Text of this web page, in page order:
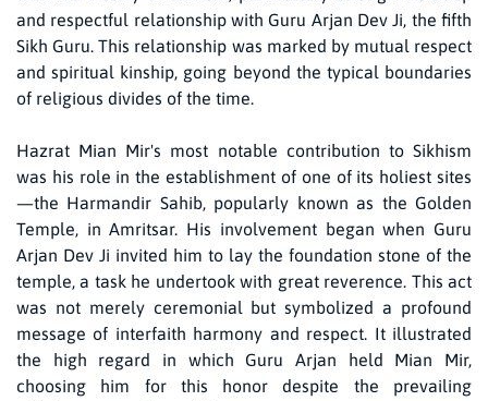
and respectful relationship with Guru Arjan Dev Ji, the fifth
Sikh Guru. This relationship was marked by mutual respect
and spiritual kinship, going beyond the typical boundaries
of religious divides of the time.
Hazrat Mian Mir's most notable contribution to Sikhism
was his role in the establishment of one of its holiest sites
—the Harmandir Sahib, popularly known as the Golden
Temple, in Amritsar. His involvement began when Guru
Arjan Dev Ji invited him to lay the foundation stone of the
temple, a task he undertook with great reverence. This act
was not merely ceremonial but symbolized a profound
message of interfaith harmony and respect. It illustrated
the high regard in which Guru Arjan held Mian Mir,
choosing him for this honor despite the prevailing